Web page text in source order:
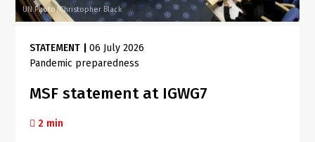
UN Photo/Christopher Black
STATEMENT |06 July 2026
Pandemic preparedness
MSF statement at IGWG7
2 min